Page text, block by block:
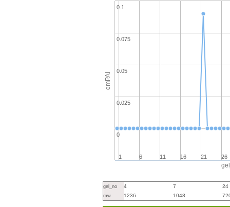
emPAI
1 6 11 16 21 26
0
0.1
0.025
0.05
0.075
gel_no 4 7 24
mw 1236 1048